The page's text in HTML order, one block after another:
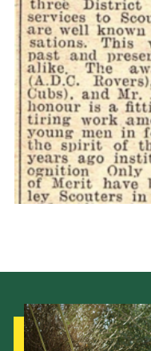
Contact
Info for volunteers
Cookies
Join the Scouts
Shop